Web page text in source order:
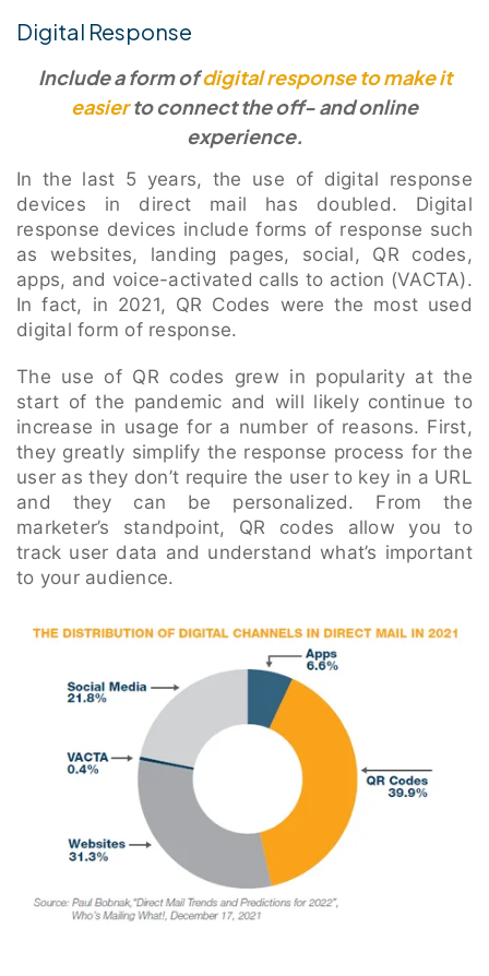
Digital Response
Include a form ofdigital response to make it
easierto connect the off- and online
experience.
In the last 5 years, the use of digital response
devices in direct mail has doubled. Digital
response devices include forms of response such
as websites, landing pages, social, QR codes,
apps, and voice-activated calls to action (VACTA).
In fact, in 2021, QR Codes were the most used
digital form of response.
The use of QR codes grew in popularity at the
start of the pandemic and will likely continue to
increase in usage for a number of reasons. First,
they greatly simplify the response process for the
user as they don’t require the user to key in a URL
and they can be personalized. From the
marketer’s standpoint, QR codes allow you to
track user data and understand what’s important
to your audience.